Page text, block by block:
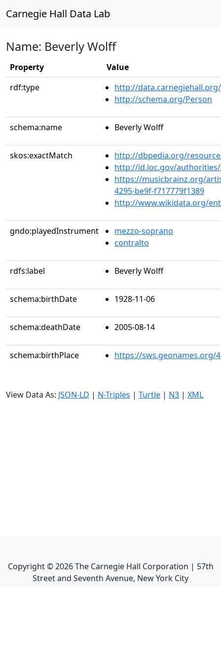
Carnegie Hall Data Lab
Name: Beverly Wolff
Property
Value
rdf:type
http://
http://schema.org/Person
schema:name Beverly Wolff
skos:exactMatch
http://dbpedia.org/
http://id.loc.gov/
https://musicbrainz.org/
4295-be9f-f717779f1389
http://www.wikidata.org/
gndo:playedInstrument
mezzo-soprano
contralto
rdfs:label Beverly Wolff
schema:birthDate 1928-11-06
schema:deathDate 2005-08-14
schema:birthPlace https://sws.geonames.org/
View Data As: JSON-LD | N-Triples | Turtle | N3 | XML
Copyright ©2026The Carnegie Hall Corporation | 57th
Street and Seventh Avenue, New York City